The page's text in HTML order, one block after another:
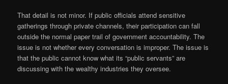
That detail is not minor. If public officials attend sensitive
gatherings through private channels, their participation can fall
outside the normal paper trail of government accountability. The
issue is not whether every conversation is improper. The issue is
that the public cannot know what its “public servants” are
discussing with the wealthy industries they oversee.